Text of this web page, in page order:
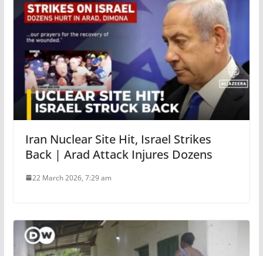
Iran Nuclear Site Hit, Israel Strikes
Back | Arad Attack Injures Dozens
22 March 2026, 7:29 am